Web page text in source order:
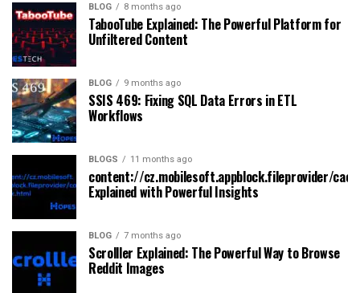
BLOG 8 months ago
TabooTube Explained: The Powerful Platform for
Unfiltered Content
BLOG 9 months ago
SSIS 469: Fixing SQL Data Errors in ETL
Workflows
BLOGS 11 months ago
content://cz.mobilesoft.appblock.fileprovider/
Explained with Powerful Insights
BLOG 7 months ago
Scrolller Explained: The Powerful Way to Browse
Reddit Images